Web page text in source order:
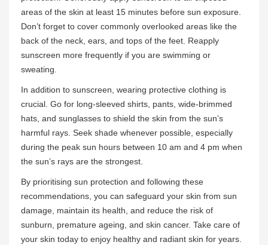
areas of the skin at least 15 minutes before sun exposure.
Don’t forget to cover commonly overlooked areas like the
back of the neck, ears, and tops of the feet. Reapply
sunscreen more frequently if you are swimming or
sweating.
In addition to sunscreen, wearing protective clothing is
crucial. Go for long-sleeved shirts, pants, wide-brimmed
hats, and sunglasses to shield the skin from the sun’s
harmful rays. Seek shade whenever possible, especially
during the peak sun hours between 10 am and 4 pm when
the sun’s rays are the strongest.
By prioritising sun protection and following these
recommendations, you can safeguard your skin from sun
damage, maintain its health, and reduce the risk of
sunburn, premature ageing, and skin cancer. Take care of
your skin today to enjoy healthy and radiant skin for years.